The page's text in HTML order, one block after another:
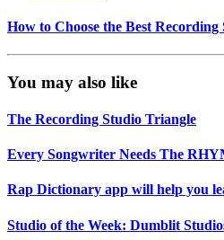
How to Choose the Best Recording
You may also like
The Recording Studio Triangle
Every Songwriter Needs The
Rap Dictionary app will help you
Studio of the Week: Dumblit